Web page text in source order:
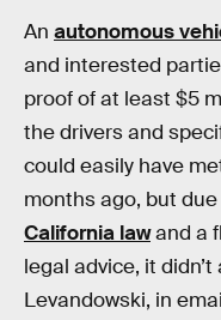
An autonomous
and interested
proof of at least $5
the drivers and
could easily have
months ago, but due
California lawand a
legal advice, it
Levandowski, in